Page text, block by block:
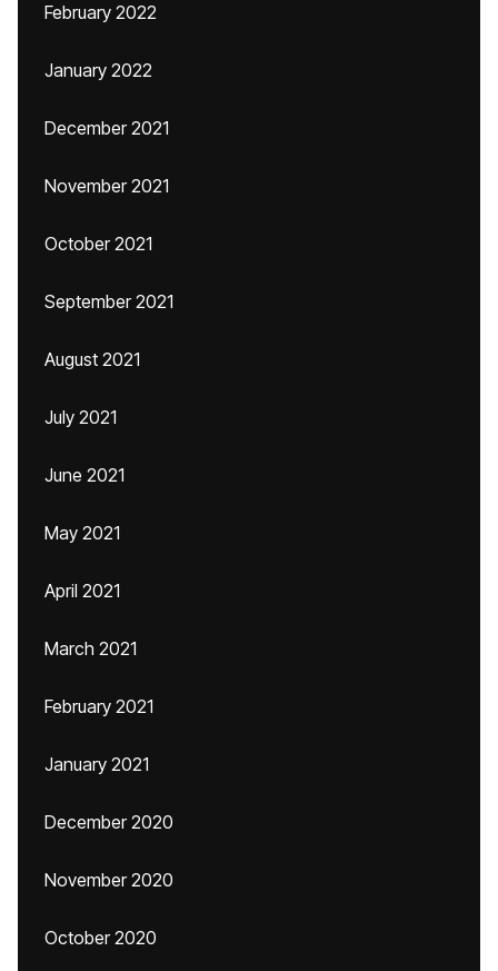
February 2022
January 2022
December 2021
November 2021
October 2021
September 2021
August 2021
July 2021
June 2021
May 2021
April 2021
March 2021
February 2021
January 2021
December 2020
November 2020
October 2020